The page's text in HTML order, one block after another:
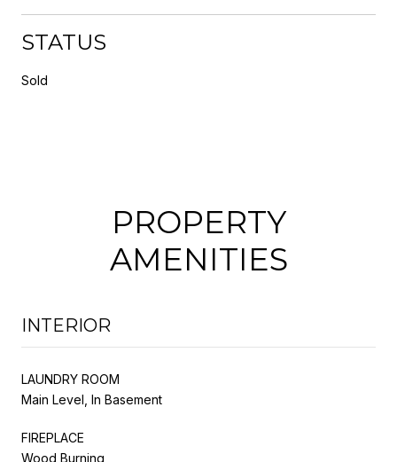
STATUS
Sold
PROPERTY
AMENITIES
INTERIOR
LAUNDRY ROOM
Main Level, In Basement
FIREPLACE
Wood Burning